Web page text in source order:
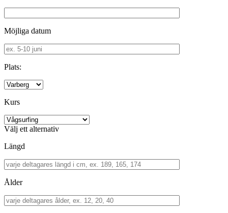
Möjliga datum
Plats:
Kurs
Välj ett alternativ
Längd
Ålder